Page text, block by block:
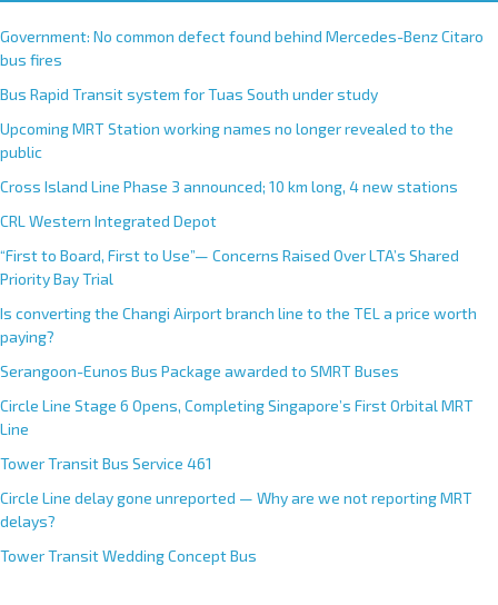
Government: No common defect found behind Mercedes-Benz Citaro
bus fires
Bus Rapid Transit system for Tuas South under study
Upcoming MRT Station working names no longer revealed to the
public
Cross Island Line Phase 3 announced; 10 km long, 4 new stations
CRL Western Integrated Depot
“First to Board, First to Use”— Concerns Raised Over LTA’s Shared
Priority Bay Trial
Is converting the Changi Airport branch line to the TEL a price worth
paying?
Serangoon-Eunos Bus Package awarded to SMRT Buses
Circle Line Stage 6 Opens, Completing Singapore’s First Orbital MRT
Line
Tower Transit Bus Service 461
Circle Line delay gone unreported — Why are we not reporting MRT
delays?
Tower Transit Wedding Concept Bus